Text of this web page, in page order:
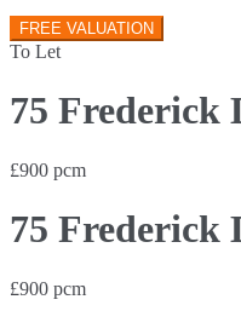
FREE VALUATION
To Let
75 Frederick
£900 pcm
75 Frederick
£900 pcm